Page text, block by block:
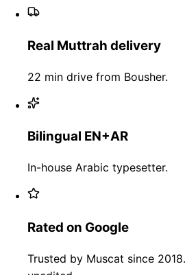
Real Muttrah delivery
22 min drive from Bousher.
Bilingual EN+AR
In-house Arabic typesetter.
Rated on Google
Trusted by Muscat since